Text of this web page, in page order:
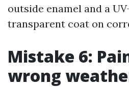
outside enamel and a
transparent coat on
Mistake 6:
wrong